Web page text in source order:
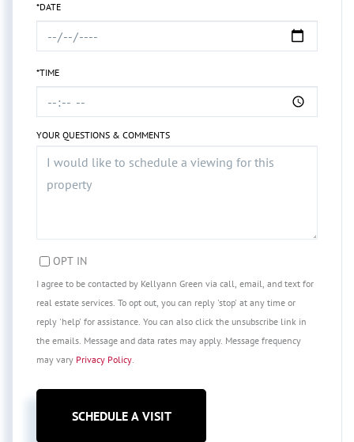
*DATE
*TIME
YOUR QUESTIONS & COMMENTS
OPT IN
I agree to be contacted by Kellyann Green via call, email, and text for
real estate services. To opt out, you can reply 'stop' at any time or
reply 'help' for assistance. You can also click the unsubscribe link in
the emails. Message and data rates may apply. Message frequency
may vary Privacy Policy.